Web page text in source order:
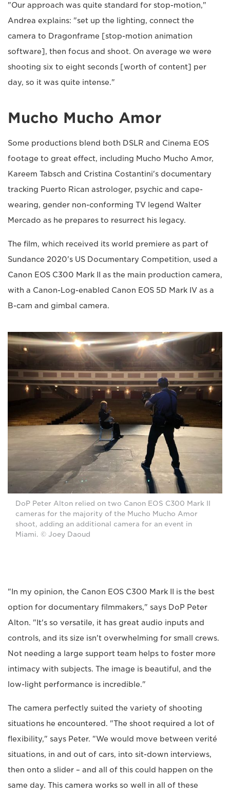
"Our approach was quite standard for stop-motion,"
Andrea explains: "set up the lighting, connect the
camera to Dragonframe [stop-motion animation
software], then focus and shoot. On average we were
shooting six to eight seconds [worth of content] per
day, so it was quite intense."
Mucho Mucho Amor
Some productions blend both DSLR and Cinema EOS
footage to great effect, including Mucho Mucho Amor,
Kareem Tabsch and Cristina Costantini's documentary
tracking Puerto Rican astrologer, psychic and cape-
wearing, gender non-conforming TV legend Walter
Mercado as he prepares to resurrect his legacy.
The film, which received its world premiere as part of
Sundance 2020's US Documentary Competition, used a
Canon EOS C300 Mark II as the main production camera,
with a Canon-Log-enabled Canon EOS 5D Mark IV as a
B-cam and gimbal camera.
DoP Peter Alton relied on two Canon EOS C300 Mark II
cameras for the majority of the Mucho Mucho Amor
shoot, adding an additional camera for an event in
Miami. © Joey Daoud
"In my opinion, the Canon EOS C300 Mark II is the best
option for documentary filmmakers," says DoP Peter
Alton. "It's so versatile, it has great audio inputs and
controls, and its size isn't overwhelming for small crews.
Not needing a large support team helps to foster more
intimacy with subjects. The image is beautiful, and the
low-light performance is incredible."
The camera perfectly suited the variety of shooting
situations he encountered. "The shoot required a lot of
flexibility," says Peter. "We would move between verité
situations, in and out of cars, into sit-down interviews,
then onto a slider – and all of this could happen on the
same day. This camera works so well in all of these